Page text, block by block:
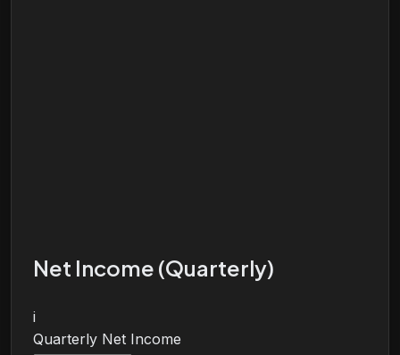
Net Income (Quarterly)
i
Quarterly Net Income